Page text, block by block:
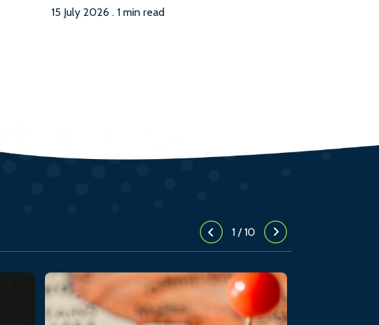
15 July 2026 . 1 min read
1 /10